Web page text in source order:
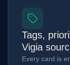
Tags,
Vigia
Every card is